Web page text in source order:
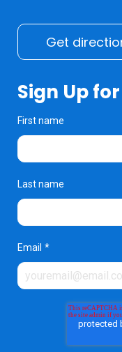
Get
Sign Up
First name
Last name
Email *